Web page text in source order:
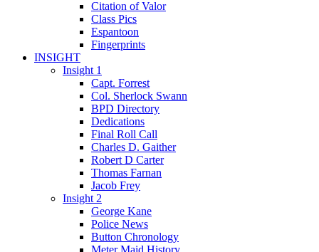
Citation of Valor
Class Pics
Espantoon
Fingerprints
INSIGHT
Insight 1
Capt. Forrest
Col. Sherlock Swann
BPD Directory
Dedications
Final Roll Call
Charles D. Gaither
Robert D Carter
Thomas Farnan
Jacob Frey
Insight 2
George Kane
Police News
Button Chronology
Meter Maid History